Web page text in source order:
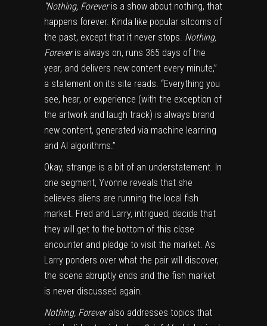
“Nothing, Foreveris a show about nothing, that
happens forever. Kinda like popular sitcoms of
the past, except that it never stops. Nothing,
Foreveris always on, runs 365 days of the
year, and delivers new content every minute,”
a statement on its site reads. “Everything you
see, hear, or experience (with the exception of
the artwork and laugh track) is always brand
new content, generated via machine learning
and AI algorithms.”
Okay, strange is a bit of an understatement. In
one segment, Yvonne reveals that she
believes aliens are running the local fish
market. Fred and Larry, intrigued, decide that
they will get to the bottom of this close
encounter and pledge to visit the market. As
Larry ponders over what the pair will discover,
the scene abruptly ends and the fish market
is never discussed again.
Nothing, Foreveralso addresses topics that